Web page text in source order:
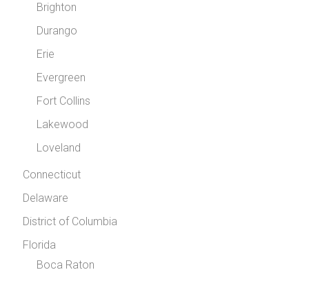
Brighton
Durango
Erie
Evergreen
Fort Collins
Lakewood
Loveland
Connecticut
Delaware
District of Columbia
Florida
Boca Raton